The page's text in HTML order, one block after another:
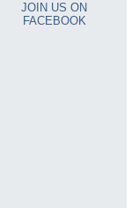
JOIN US ON
FACEBOOK